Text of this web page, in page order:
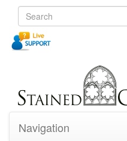
Navigation